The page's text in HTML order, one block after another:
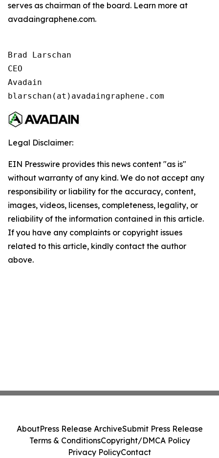
serves as chairman of the board. Learn more at
avadaingraphene.com.
Brad Larschan
CEO
Avadain
blarschan(at)avadaingraphene.com
Legal Disclaimer:
EIN Presswire provides this news content "as is"
without warranty of any kind. We do not accept any
responsibility or liability for the accuracy, content,
images, videos, licenses, completeness, legality, or
reliability of the information contained in this article.
If you have any complaints or copyright issues
related to this article, kindly contact the author
above.
AboutPress Release ArchiveSubmit Press Release
Terms & ConditionsCopyright/DMCA Policy
Privacy PolicyContact